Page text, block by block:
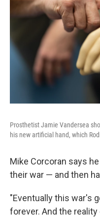
Prosthetist Jamie Vandersea
his new artificial hand, which
Mike Corcoran says
their war — and then
"Eventually this war's
forever. And the